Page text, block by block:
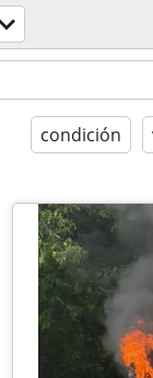
condición